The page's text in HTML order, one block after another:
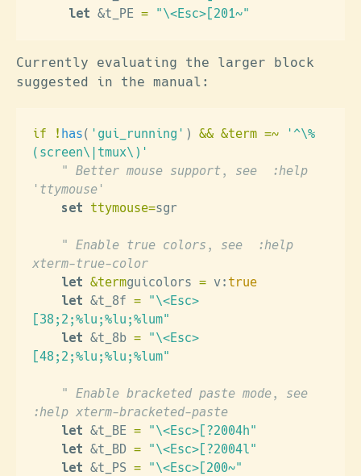
     let
&t_PE = "\<Esc>[201~"
Currently evaluating the larger block
suggested in the manual:
if ! has( 'gui_running' ) && &term =~ '^\%
(screen\|tmux\)'
'ttymouse'
    set
ttymouse=sgr
xterm-true-color
    let
&termguicolors = v: true
    let
&t_8f = "\<Esc>
[38;2;%lu;%lu;%lum"
    let
&t_8b = "\<Esc>
[48;2;%lu;%lu;%lum"
:help xterm-bracketed-paste
    let
&t_BE = "\<Esc>[?2004h"
    let
&t_BD = "\<Esc>[?2004l"
    let
&t_PS = "\<Esc>[200~"